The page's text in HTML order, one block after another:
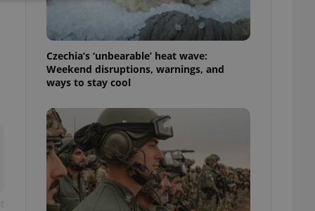
Czechia’s ‘unbearable’ heat wave:
Weekend disruptions, warnings, and
ways to stay cool
cannot be
agency profile
to provide full
to end
not repeatedly
of user votes
the correct
best practices